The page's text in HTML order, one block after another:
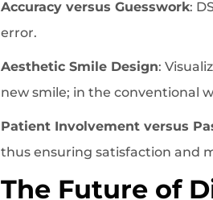
Accuracy versus Guesswork:
error.
Aesthetic Smile Design:
new smile; in the conventional
Patient Involvement versus
thus ensuring satisfaction and
The Future of